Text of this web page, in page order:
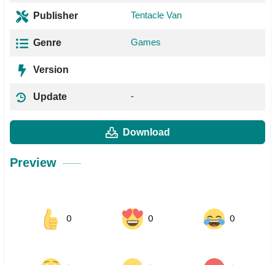
Publisher Tentacle Van
Genre Games
Version
Update -
Download
Preview
0 0 0